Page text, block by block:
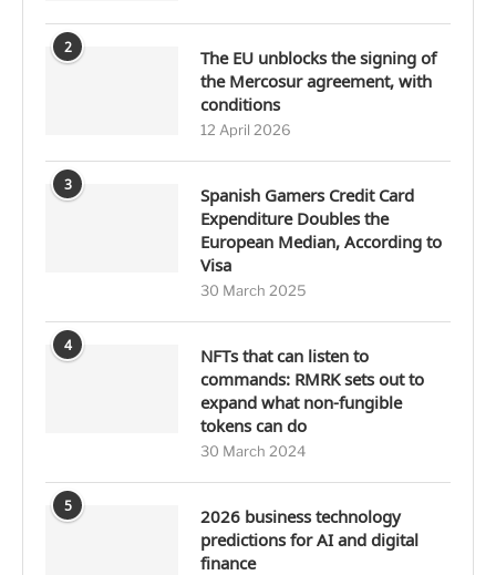
2
The EU unblocks the signing of
the Mercosur agreement, with
conditions
12 April 2026
3
Spanish Gamers Credit Card
Expenditure Doubles the
European Median, According to
Visa
30 March 2025
4
NFTs that can listen to
commands: RMRK sets out to
expand what non-fungible
tokens can do
30 March 2024
5
2026 business technology
predictions for AI and digital
finance